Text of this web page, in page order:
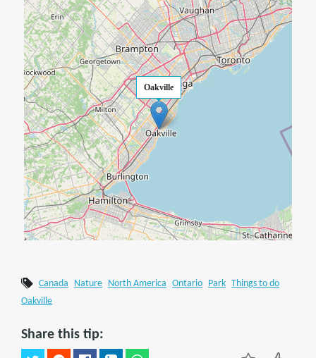
Oakville
Canada Nature North America Ontario Park
Things to do
Oakville
Share this tip: